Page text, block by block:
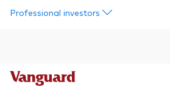
Professional investors